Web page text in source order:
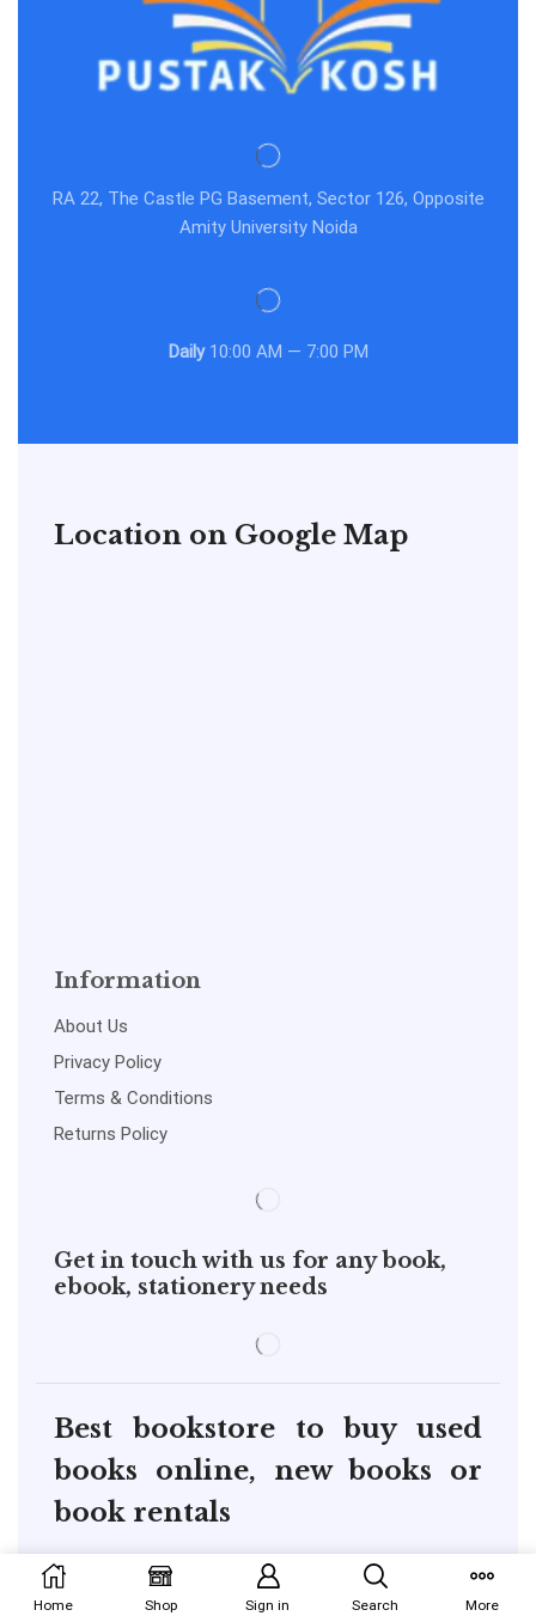
RA 22, The Castle PG Basement, Sector 126, Opposite
Amity University Noida
Daily10:00 AM — 7:00 PM
Location on Google Map
Information
About Us
Privacy Policy
Terms & Conditions
Returns Policy
Get in touch with us for any book,
ebook, stationery needs
Best bookstore to buy used
books online, new books or
book rentals
copyright@pustakkosh.com
Home Shop Sign in Search More